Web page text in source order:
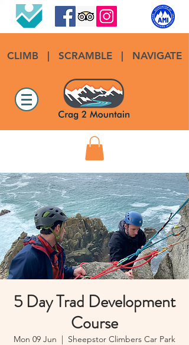
CLIMB| SCRAMBLE NAVIGATE
5 Day Trad Development
Course
Mon 09 Jun
  |
Sheepstor Climbers Car Park